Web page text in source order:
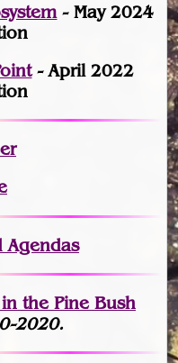
- May 2024
- April 2022
Agendas
the Pine Bush
2020.